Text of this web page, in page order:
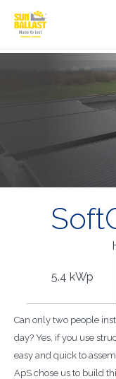
5.4 kWp
Can only two people
day? Yes, if you use
easy and quick to
ApS chose us to build